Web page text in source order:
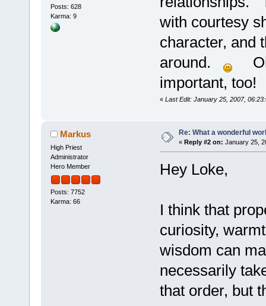
Posts: 628
Karma: 9
with courtesy
character, and
around.
important, too!
« Last Edit: January 25, 2007,
Markus
High Priest
Administrator
Hero Member
Posts: 7752
Karma: 66
Re: What a wonderful
« Reply #2 on: January 25,
Hey Loke,
I think that
curiosity,
wisdom can
necessarily
that order, but